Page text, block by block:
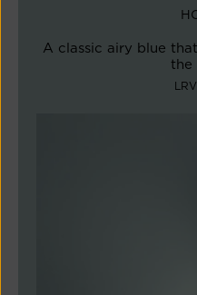
A classic airy blue
the